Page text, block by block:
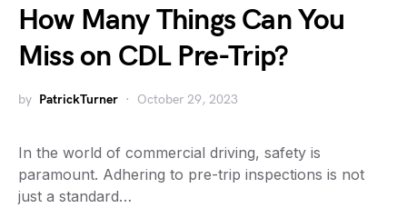
How Many Things Can You
Miss on CDL Pre-Trip?
by PatrickTurner October 29, 2023
In the world of commercial driving, safety is
paramount. Adhering to pre-trip inspections is not
just a standard…